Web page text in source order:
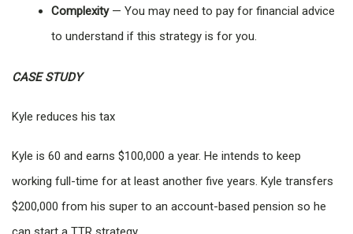
Complexity— You may need to pay for financial advice
to understand if this strategy is for you.
CASE STUDY
Kyle reduces his tax
Kyle is 60 and earns $100,000 a year. He intends to keep
working full-time for at least another five years. Kyle transfers
$200,000 from his super to an account-based pension so he